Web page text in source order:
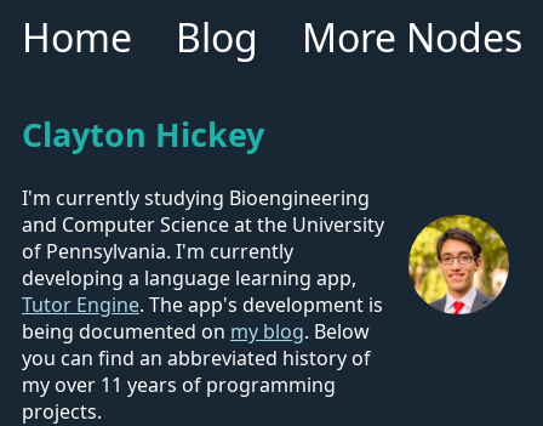
Home Blog More Nodes
Clayton Hickey
I'm currently studying Bioengineering
and Computer Science at the University
of Pennsylvania. I'm currently
developing a language learning app,
Tutor Engine. The app's development is
being documented on my blog. Below
you can find an abbreviated history of
my over 11 years of programming
projects.